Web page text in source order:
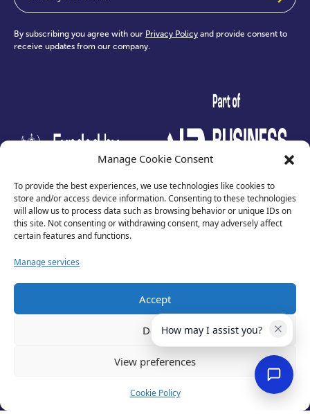
Manage Cookie Consent
To provide the best experiences, we use technologies like cookies to
store and/or access device information. Consenting to these technologies
will allow us to process data such as browsing behavior or unique IDs on
this site. Not consenting or withdrawing consent, may adversely affect
certain features and functions.
Manage services
Accept
Deny
View preferences
Cookie Policy
By subscribing you agree with our Privacy Policy and provide consent to
receive updates from our company.
test
Terms of Use
How may I assist you?